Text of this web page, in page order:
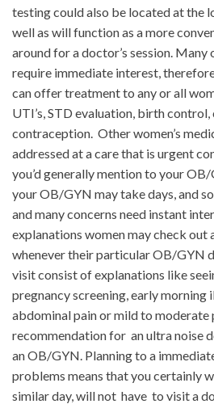
testing could also be located at the
well as will function as a more
around for a doctor’s session. Many
require immediate interest,
can offer treatment to any or all
UTI’s, STD evaluation, birth
contraception. Other women’s
addressed at a care that is urgent
you’d generally mention to your
your OB/GYN may take days, and
and many concerns need instant
explanations women may check out
whenever their particular OB/GYN
visit consist of explanations like
pregnancy screening, early morning
abdominal pain or mild to
recommendation for an ultra noise
an OB/GYN. Planning to a
problems means that you certainly
similar day, will not have to visit a